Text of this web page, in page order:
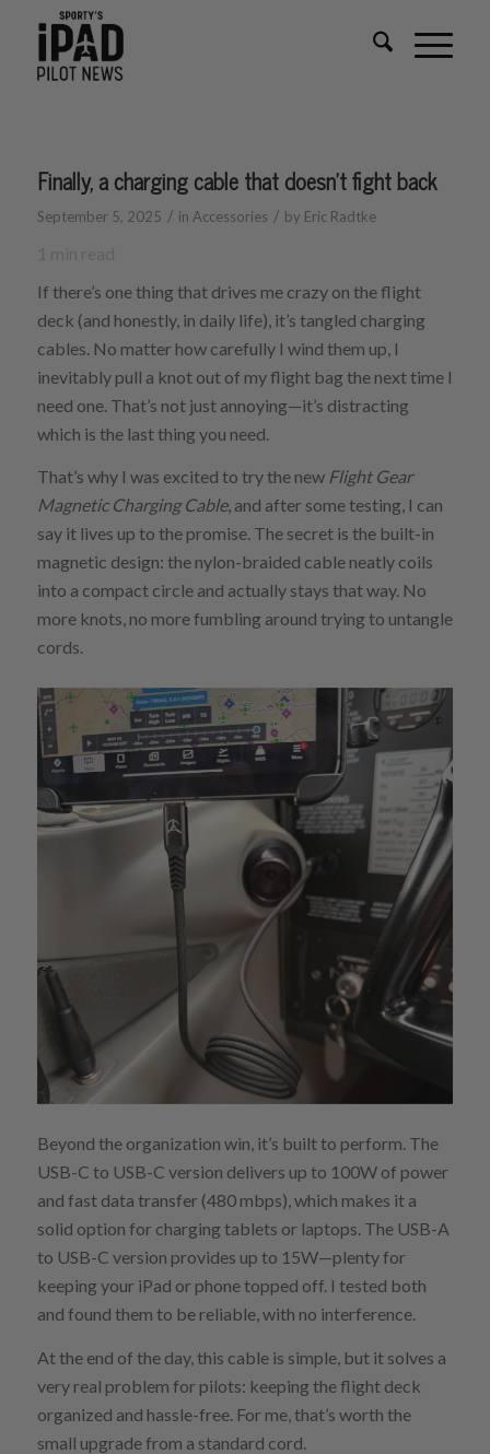
Finally, a charging cable that doesn’t fight back
September 5, 2025 / in Accessories / by Eric Radtke
If there’s one thing that drives me crazy on the flight
deck (and honestly, in daily life), it’s tangled charging
cables. No matter how carefully I wind them up, I
inevitably pull a knot out of my flight bag the next time I
need one. That’s not just annoying—it’s distracting
which is the last thing you need.
That’s why I was excited to try the new Flight Gear
Magnetic Charging Cable, and after some testing, I can
say it lives up to the promise. The secret is the built-in
magnetic design: the nylon-braided cable neatly coils
into a compact circle and actually stays that way. No
more knots, no more fumbling around trying to untangle
cords.
Beyond the organization win, it’s built to perform. The
USB-C to USB-C version delivers up to 100W of power
and fast data transfer (480 mbps), which makes it a
solid option for charging tablets or laptops. The USB-A
to USB-C version provides up to 15W—plenty for
keeping your iPad or phone topped off. I tested both
and found them to be reliable, with no interference.
At the end of the day, this cable is simple, but it solves a
very real problem for pilots: keeping the flight deck
organized and hassle-free. For me, that’s worth the
small upgrade from a standard cord.